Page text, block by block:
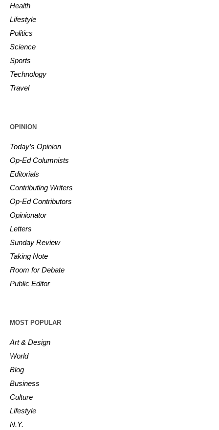
Health
Lifestyle
Politics
Science
Sports
Technology
Travel
OPINION
Today’s Opinion
Op-Ed Columnists
Editorials
Contributing Writers
Op-Ed Contributors
Opinionator
Letters
Sunday Review
Taking Note
Room for Debate
Public Editor
MOST POPULAR
Art & Design
World
Blog
Business
Culture
Lifestyle
N.Y.